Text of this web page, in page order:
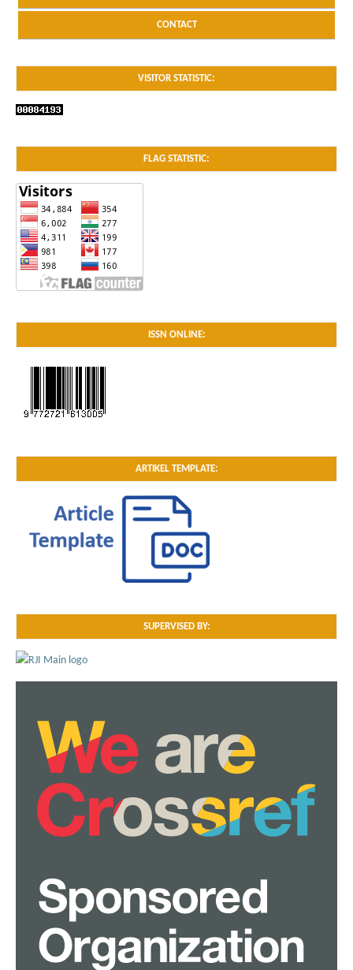
CONTACT
VISITOR STATISTIC:
FLAG STATISTIC:
ISSN ONLINE:
ARTIKEL TEMPLATE:
SUPERVISED BY: